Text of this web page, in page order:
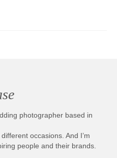
photographer based in
occasions. And I’m
people and their brands.